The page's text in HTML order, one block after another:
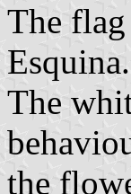
The
Esquina.
The
the